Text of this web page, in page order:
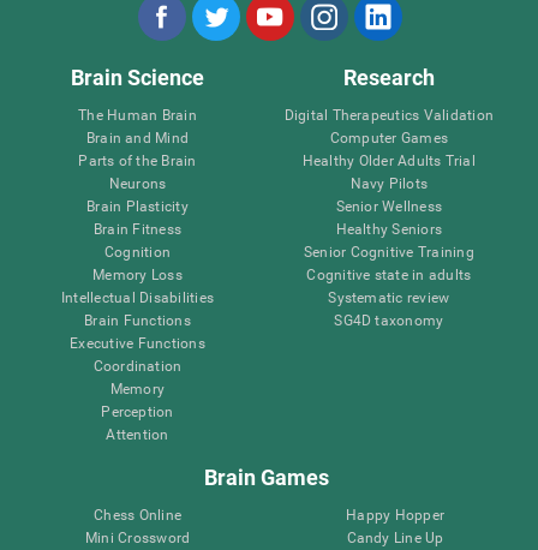
Brain Science
The Human Brain
Brain and Mind
Parts of the Brain
Neurons
Brain Plasticity
Brain Fitness
Cognition
Memory Loss
Intellectual Disabilities
Brain Functions
Executive Functions
Coordination
Memory
Perception
Attention
Research
Digital Therapeutics Validation
Computer Games
Healthy Older Adults Trial
Navy Pilots
Senior Wellness
Healthy Seniors
Senior Cognitive Training
Cognitive state in adults
Systematic review
SG4D taxonomy
Brain Games
Chess Online
Mini Crossword
Happy Hopper
Candy Line Up